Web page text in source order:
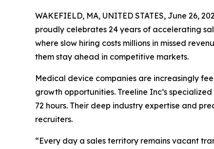
WAKEFIELD, MA, UNITED STATES, June 26,
proudly celebrates 24 years of accelerating
where slow hiring costs millions in missed
them stay ahead in competitive markets.
Medical device companies are increasingly
growth opportunities. Treeline Inc’s
72 hours. Their deep industry expertise and
recruiters.
“Every day a sales territory remains vacant